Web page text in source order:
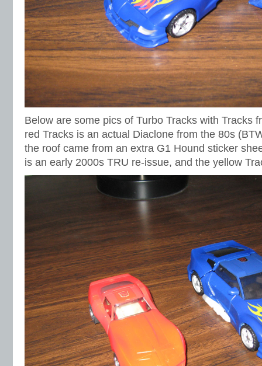
Below are some pics of Turbo Tracks with Tracks
red Tracks is an actual Diaclone from the 80s
the roof came from an extra G1 Hound sticker
is an early 2000s TRU re-issue, and the yellow